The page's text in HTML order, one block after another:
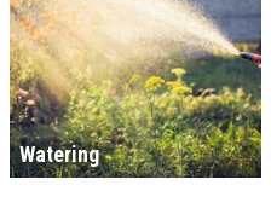
Watering